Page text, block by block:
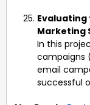
Marketing
In this
campaigns
email
successful